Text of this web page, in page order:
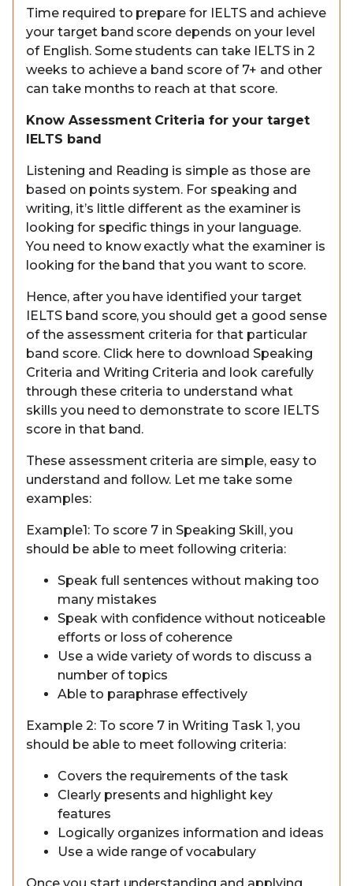
Time required to prepare for IELTS and achieve
your target band score depends on your level
of English. Some students can take IELTS in 2
weeks to achieve a band score of 7+ and other
can take months to reach at that score.
Know Assessment Criteria for your target
IELTS band
Listening and Reading is simple as those are
based on points system. For speaking and
writing, it’s little different as the examiner is
looking for specific things in your language.
You need to know exactly what the examiner is
looking for the band that you want to score.
Hence, after you have identified your target
IELTS band score, you should get a good sense
of the assessment criteria for that particular
band score. Click here to download Speaking
Criteria and Writing Criteria and look carefully
through these criteria to understand what
skills you need to demonstrate to score IELTS
score in that band.
These assessment criteria are simple, easy to
understand and follow. Let me take some
examples:
Example1: To score 7 in Speaking Skill, you
should be able to meet following criteria:
Speak full sentences without making too
many mistakes
Speak with confidence without noticeable
efforts or loss of coherence
Use a wide variety of words to discuss a
number of topics
Able to paraphrase effectively
Example 2: To score 7 in Writing Task 1, you
should be able to meet following criteria:
Covers the requirements of the task
Clearly presents and highlight key
features
Logically organizes information and ideas
Use a wide range of vocabulary